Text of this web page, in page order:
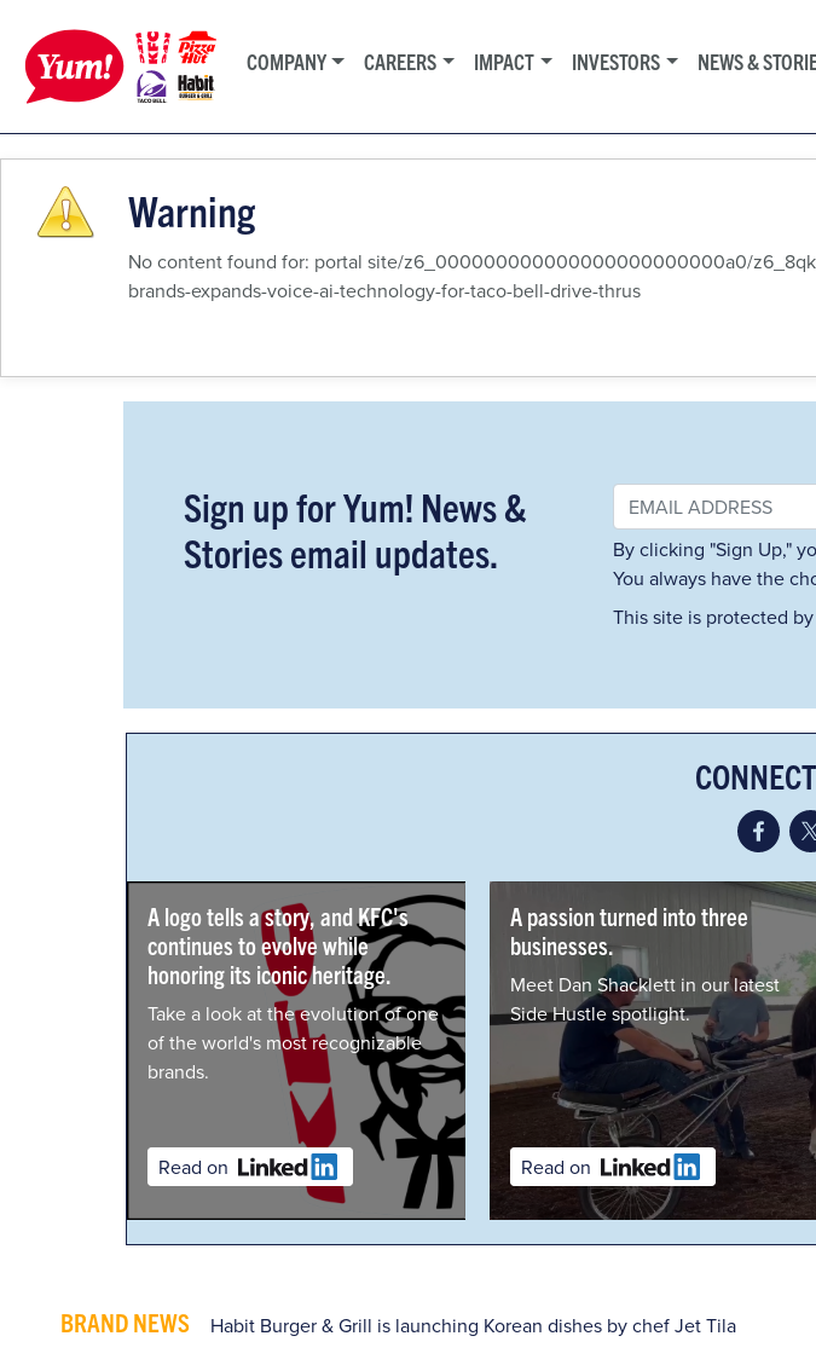
COMPANY CAREERS IMPACT INVESTORS NEWS &
Warning
No content found for: ‭portal site/z6_000000000000000000000000a0/
brands-expands-voice-ai-technology-for-taco-bell-drive-thrus‭
Sign up for Yum! News &
Stories email updates.
By clicking "Sign Up,"
You always have the
This site is protected
A logo tells a story, and KFC's
continues to evolve while
honoring its iconic heritage.
Take a look at the evolution of one
of the world's most recognizable
A passion turned into three
businesses.
Meet Dan Shacklett in our latest
Side Hustle spotlight.
Read on
BRAND NEWS Habit Burger & Grill is launching Korean dishes by chef Jet Tila